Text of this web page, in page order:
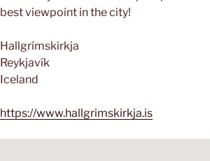
best viewpoint in the city!
Hallgrímskirkja
Reykjavík
Iceland
https://www.hallgrimskirkja.is